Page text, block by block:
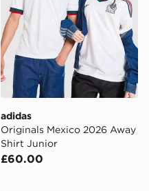
adidas
Originals Mexico 2026 Away
Shirt Junior
£60.00